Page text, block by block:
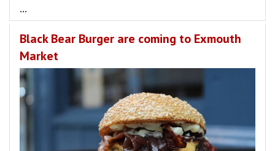
...
Black Bear Burger are coming to Exmouth
Market